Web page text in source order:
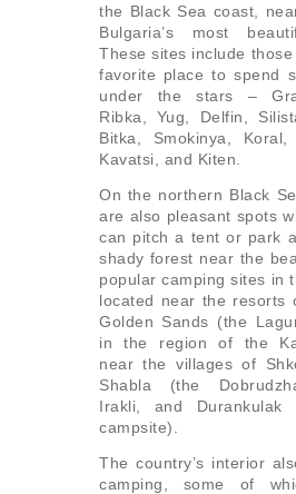
the Black Sea coast,
Bulgaria’s most
These sites include
favorite place to spend
under the stars –
Ribka, Yug, Delfin,
Bitka, Smokinya, Koral,
Kavatsi, and Kiten.
On the northern Black
are also pleasant spots
can pitch a tent or park
shady forest near the
popular camping sites in
located near the resorts
Golden Sands (the
in the region of the
near the villages of
Shabla (the
Irakli, and Durankulak
campsite).
The country’s interior
camping, some of